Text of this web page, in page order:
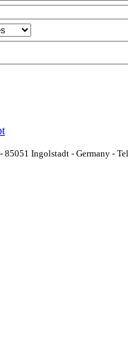
85051 Ingolstadt - Germany -